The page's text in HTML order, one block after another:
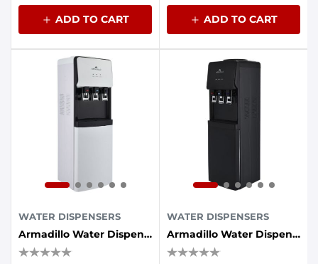
ADD TO CART ADD TO CART
WATER DISPENSERS
Armadillo Water Dispenser, 3 Taps, Refrigerator - White
WATER DISPENSERS
Armadillo Water Dispenser 3-Tap With Energy Saving Container - Black